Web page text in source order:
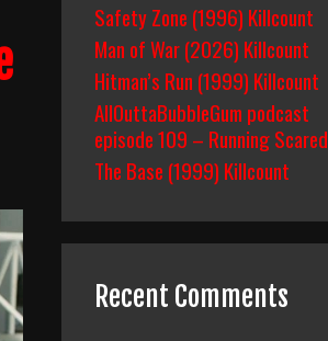
Safety Zone (1996) Killcount
Man of War (2026) Killcount
Hitman’s Run (1999) Killcount
AllOuttaBubbleGum podcast
episode 109 – Running Scared
The Base (1999) Killcount
Recent Comments